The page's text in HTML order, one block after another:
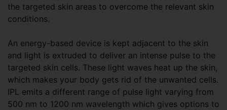
the targeted skin areas to overcome the relevant skin
conditions.
An energy-based device is kept adjacent to the skin
and light is extruded to deliver an intense pulse to the
targeted skin cells. These light waves heat up the skin,
which makes your body gets rid of the unwanted cells.
IPL emits a different range of pulse light varying from
500 nm to 1200 nm wavelength which gives options to